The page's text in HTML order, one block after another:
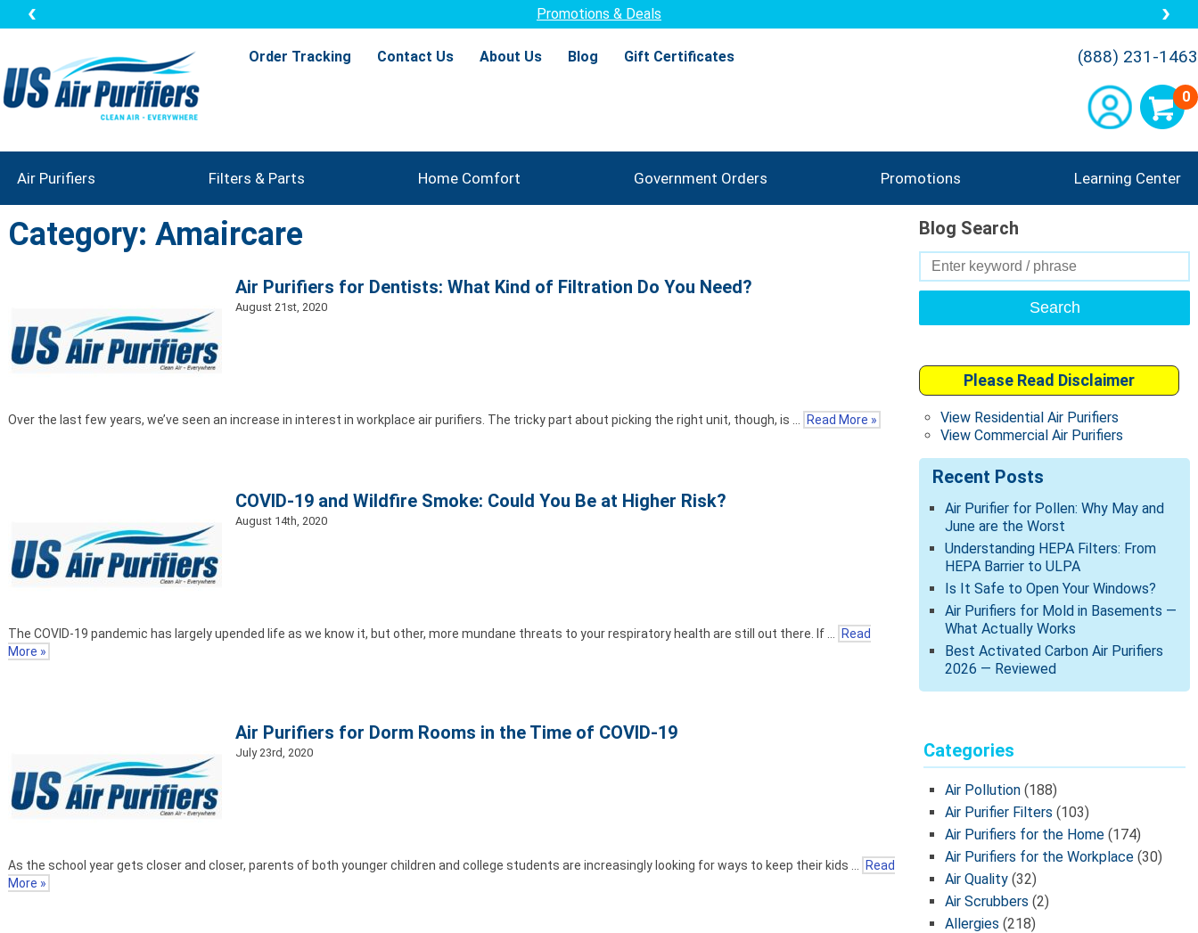
Promotions & Deals
Order Tracking Contact Us About Us Blog Gift Certificates (888) 231-1463
0
Air Purifiers Filters & Parts Home Comfort Government Orders Promotions Learning Center
Blog Search
Search
for:
Please Read Disclaimer
View Residential Air Purifiers
View Commercial Air Purifiers
Recent Posts
Air Purifier for Pollen: Why May and
June are the Worst
Understanding HEPA Filters: From
HEPA Barrier to ULPA
Is It Safe to Open Your Windows?
Air Purifiers for Mold in Basements —
What Actually Works
Best Activated Carbon Air Purifiers
2026 — Reviewed
Categories
Air Pollution (188)
Air Purifier Filters (103)
Air Purifiers for the Home (174)
Air Purifiers for the Workplace (30)
Air Quality (32)
Air Scrubbers (2)
Allergies (218)
Category: Amaircare
Air Purifiers for Dentists: What Kind of Filtration Do You Need?
August 21st, 2020
Over the last few years, we’ve seen an increase in interest in workplace air purifiers. The tricky part about picking the right unit, though, is … Read More »
COVID-19 and Wildfire Smoke: Could You Be at Higher Risk?
August 14th, 2020
The COVID-19 pandemic has largely upended life as we know it, but other, more mundane threats to your respiratory health are still out there. If …
Read
More »
Air Purifiers for Dorm Rooms in the Time of COVID-19
July 23rd, 2020
As the school year gets closer and closer, parents of both younger children and college students are increasingly looking for ways to keep their kids …
Read
More »